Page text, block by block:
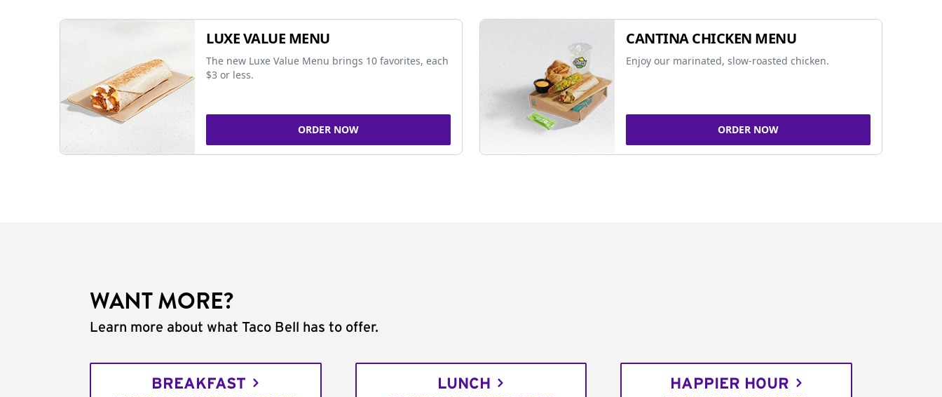
LUXE VALUE MENU
The new Luxe Value Menu brings 10 favorites, each
$3 or less.
ORDER NOW
CANTINA CHICKEN MENU
Enjoy our marinated, slow-roasted chicken.
ORDER NOW
WANT MORE?
Learn more about what Taco Bell has to offer.
BREAKFAST LUNCH HAPPIER HOUR